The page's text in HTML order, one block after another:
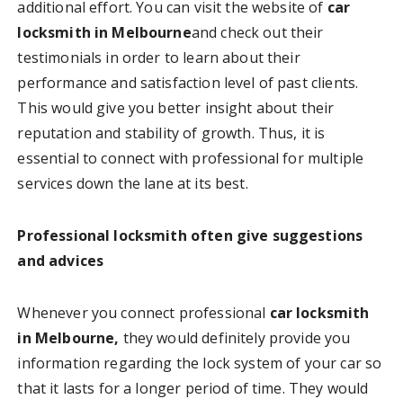
additional effort. You can visit the website of car
locksmith in Melbourneand check out their
testimonials in order to learn about their
performance and satisfaction level of past clients.
This would give you better insight about their
reputation and stability of growth. Thus, it is
essential to connect with professional for multiple
services down the lane at its best.
Professional locksmith often give suggestions
and advices
Whenever you connect professional car locksmith
in Melbourne, they would definitely provide you
information regarding the lock system of your car so
that it lasts for a longer period of time. They would